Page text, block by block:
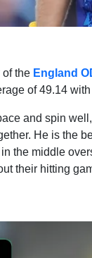
of the England
of 49.14
and spin
He is the
the middle
their hitting